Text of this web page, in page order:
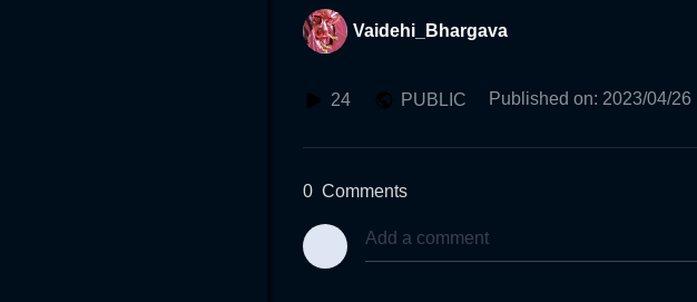
Vaidehi_Bhargava
24 PUBLIC Published on: 2023/04/26
0 Comments